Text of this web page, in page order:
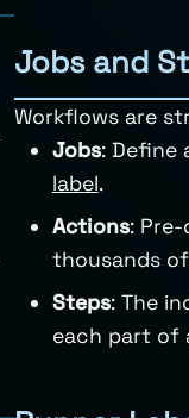
Jobs and
Workflows are
Jobs: Define
label.
Actions:
thousands
Steps: The
each part of